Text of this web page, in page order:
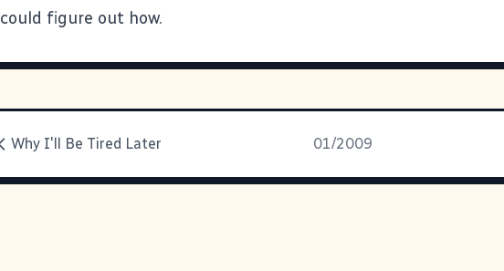
could figure out how.
Why I'll Be Tired Later 01/2009